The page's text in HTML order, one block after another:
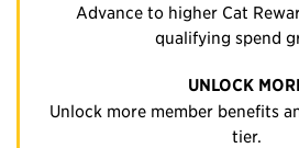
Advance to higher Cat
qualifying spend
UNLOCK
Unlock more member benefits
tier.